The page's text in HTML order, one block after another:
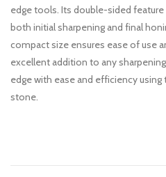
edge tools. Its double-sided
both initial sharpening and final
compact size ensures ease of use
excellent addition to any
edge with ease and efficiency
stone.